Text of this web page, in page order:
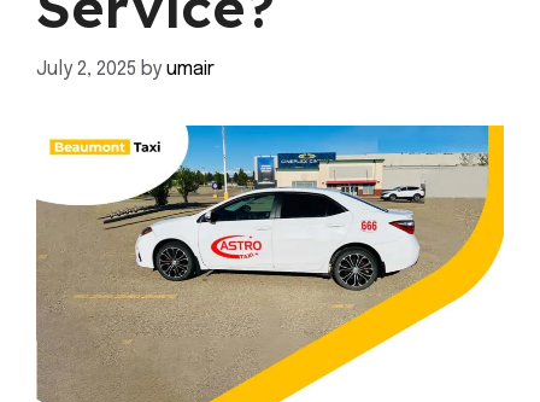
July 2, 2025 by umair